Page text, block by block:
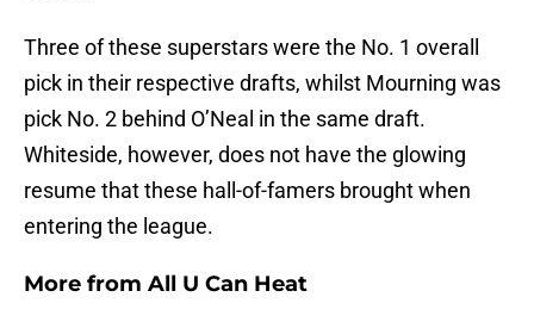
Three of these superstars were the No. 1 overall
pick in their respective drafts, whilst Mourning was
pick No. 2 behind O’Neal in the same draft.
Whiteside, however, does not have the glowing
resume that these hall-of-famers brought when
entering the league.
More from All U Can Heat